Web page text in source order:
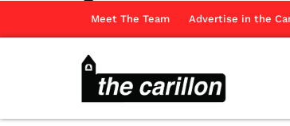
Meet The Team Advertise in the